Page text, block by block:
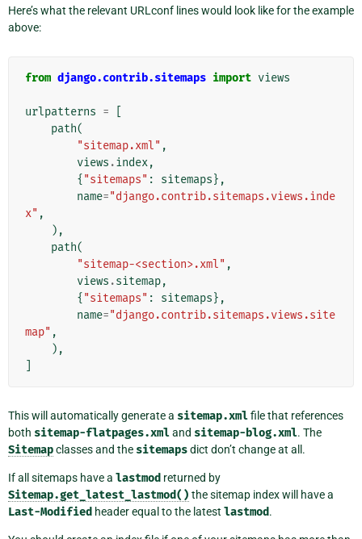
Here’s what the relevant URLconf lines would look like for the example
above:
from django.contrib.sitemaps import views
urlpatterns =
path(
"sitemap.xml" ,
views .index,
{ "sitemaps" : sitemaps},
name="django.contrib.sitemaps.views.inde
x" ,
),
path(
"sitemap-<section>.xml" ,
views .sitemap,
{ "sitemaps" : sitemaps},
name="django.contrib.sitemaps.views.site
map" ,
),
This will automatically generate a sitemap.xmlfile that references
both sitemap-flatpages.xmland sitemap-blog.xml. The
Sitemapclasses and the sitemapsdict don’t change at all.
If all sitemaps have a lastmod returned by
Sitemap.get_latest_lastmod() the sitemap index will have a
Last-Modified header equal to the latest lastmod.